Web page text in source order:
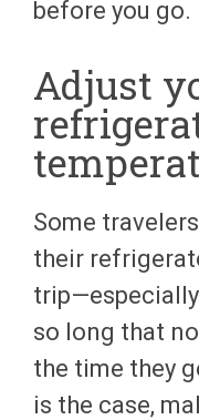
before you go.
Adjust
Some
their
so long that
the time they
is the case,